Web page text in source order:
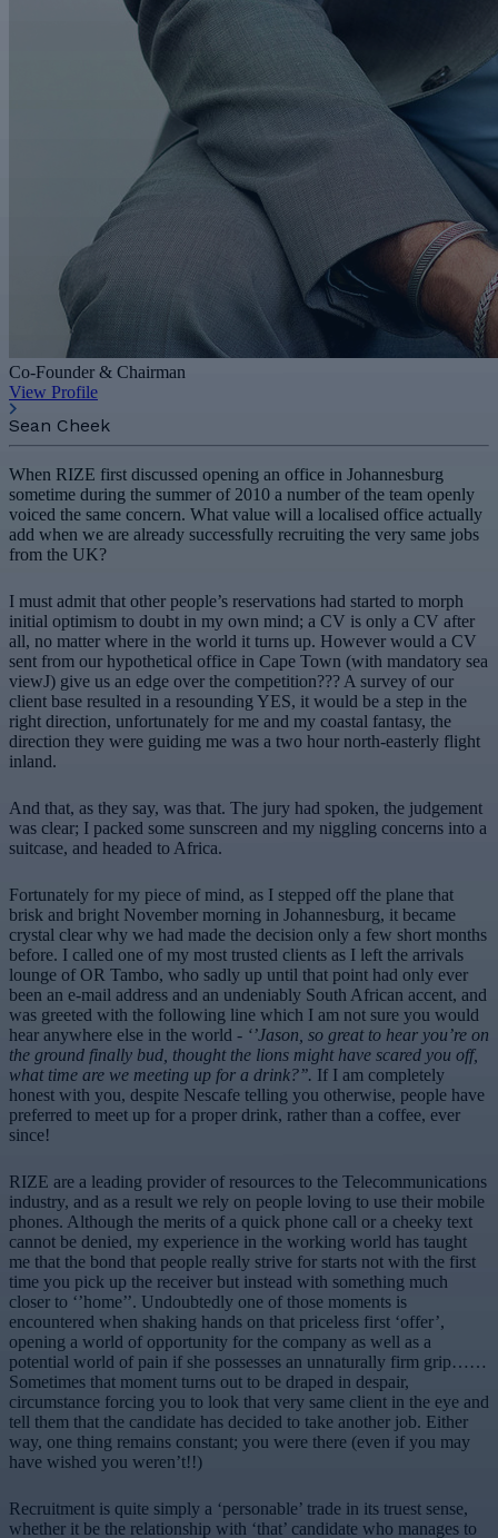
Co-Founder & Chairman
View Profile
Sean Cheek
When RIZE first discussed opening an office in Johannesburg
sometime during the summer of 2010 a number of the team openly
voiced the same concern. What value will a localised office actually
add when we are already successfully recruiting the very same jobs
from the UK?
I must admit that other people’s reservations had started to morph
initial optimism to doubt in my own mind; a CV is only a CV after
all, no matter where in the world it turns up. However would a CV
sent from our hypothetical office in Cape Town (with mandatory sea
viewJ) give us an edge over the competition??? A survey of our
client base resulted in a resounding YES, it would be a step in the
right direction, unfortunately for me and my coastal fantasy, the
direction they were guiding me was a two hour north-easterly flight
inland.
And that, as they say, was that. The jury had spoken, the judgement
was clear; I packed some sunscreen and my niggling concerns into a
suitcase, and headed to Africa.
Fortunately for my piece of mind, as I stepped off the plane that
brisk and bright November morning in Johannesburg, it became
crystal clear why we had made the decision only a few short months
before. I called one of my most trusted clients as I left the arrivals
lounge of OR Tambo, who sadly up until that point had only ever
been an e-mail address and an undeniably South African accent, and
was greeted with the following line which I am not sure you would
hear anywhere else in the world - ‘’Jason, so great to hear you’re on
the ground finally bud, thought the lions might have scared you off,
what time are we meeting up for a drink?’’. If I am completely
honest with you, despite Nescafe telling you otherwise, people have
preferred to meet up for a proper drink, rather than a coffee, ever
since!
RIZE are a leading provider of resources to the Telecommunications
industry, and as a result we rely on people loving to use their mobile
phones. Although the merits of a quick phone call or a cheeky text
cannot be denied, my experience in the working world has taught
me that the bond that people really strive for starts not with the first
time you pick up the receiver but instead with something much
closer to ‘’home’’. Undoubtedly one of those moments is
encountered when shaking hands on that priceless first ‘offer’,
opening a world of opportunity for the company as well as a
potential world of pain if she possesses an unnaturally firm grip……
Sometimes that moment turns out to be draped in despair,
circumstance forcing you to look that very same client in the eye and
tell them that the candidate has decided to take another job. Either
way, one thing remains constant; you were there (even if you may
have wished you weren’t!!)
Recruitment is quite simply a ‘personable’ trade in its truest sense,
whether it be the relationship with ‘that’ candidate who manages to